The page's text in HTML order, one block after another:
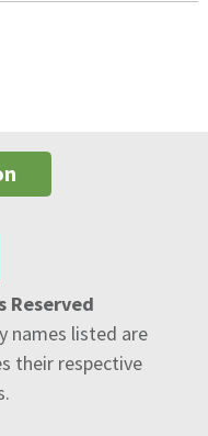
Reserved
names listed are
their respective